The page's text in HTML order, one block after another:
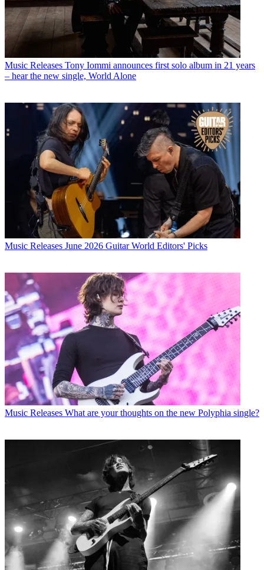
Music Releases Tony Iommi announces first solo album in 21 years
– hear the new single, World Alone
Music Releases June 2026 Guitar World Editors' Picks
Music Releases What are your thoughts on the new Polyphia single?